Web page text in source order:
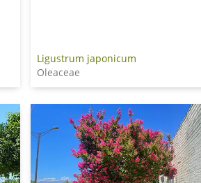
Ligustrum japonicum
Oleaceae